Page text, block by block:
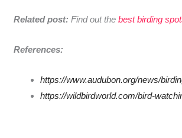
Related post: Find out thebest birding
References:
https://www.audubon.org/news/
https://wildbirdworld.com/bird-